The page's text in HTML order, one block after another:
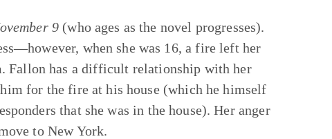
9 (who ages as the novel progresses).
when she was 16, a fire left her
Fallon has a difficult relationship with her
for the fire at his house (which he himself
that she was in the house). Her anger
to New York.